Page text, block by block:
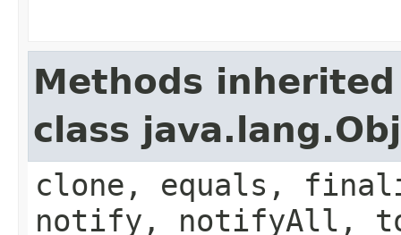
Methods
class
clone, equals,
notify, notifyAll,